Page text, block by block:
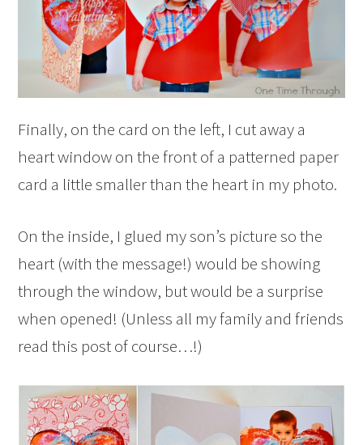
Finally, on the card on the left, I cut away a
heart window on the front of a patterned paper
card a little smaller than the heart in my photo.
On the inside, I glued my son’s picture so the
heart (with the message!) would be showing
through the window, but would be a surprise
when opened! (Unless all my family and friends
read this post of course…!)